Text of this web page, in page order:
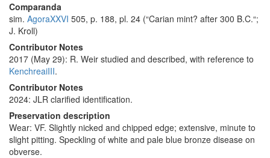
Comparanda
sim. AgoraXXVI 505, p. 188, pl. 24 (“Carian mint? after 300 B.C.“;
J. Kroll)
Contributor Notes
2017 (May 29): R. Weir studied and described, with reference to
KenchreaiIII.
Contributor Notes
2024: JLR clarified identification.
Preservation description
Wear: VF. Slightly nicked and chipped edge; extensive, minute to
slight pitting. Speckling of white and pale blue bronze disease on
obverse.